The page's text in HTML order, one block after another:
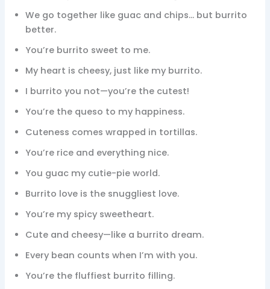
We go together like guac and chips… but burrito
better.
You’re burrito sweet to me.
My heart is cheesy, just like my burrito.
I burrito you not—you’re the cutest!
You’re the queso to my happiness.
Cuteness comes wrapped in tortillas.
You’re rice and everything nice.
You guac my cutie-pie world.
Burrito love is the snuggliest love.
You’re my spicy sweetheart.
Cute and cheesy—like a burrito dream.
Every bean counts when I’m with you.
You’re the fluffiest burrito filling.